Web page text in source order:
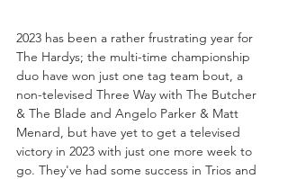
2023 has been a rather frustrating year for
The Hardys; the multi-time championship
duo have won just one tag team bout, a
non-televised Three Way with The Butcher
& The Blade and Angelo Parker & Matt
Menard, but have yet to get a televised
victory in 2023 with just one more week to
go. They've had some success in Trios and